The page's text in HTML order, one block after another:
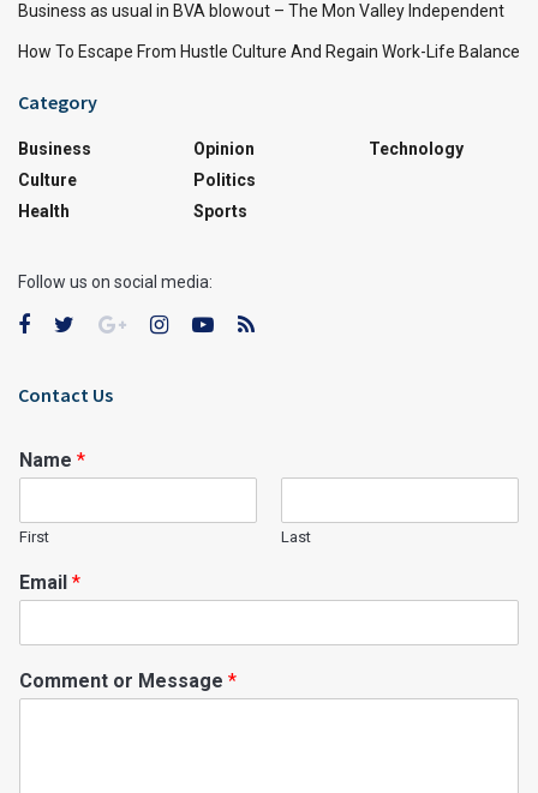
Business as usual in BVA blowout – The Mon Valley Independent
How To Escape From Hustle Culture And Regain Work-Life Balance
Category
Business
Culture
Health
Opinion
Politics
Sports
Technology
Follow us on social media:
Contact Us
Name *
First Last
Email *
Comment or Message *